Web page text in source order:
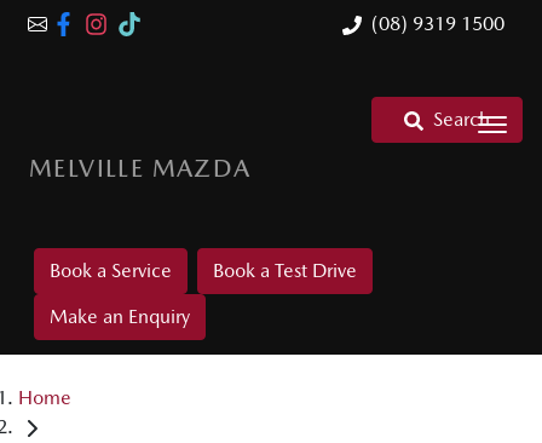
(08) 9319 1500
MELVILLE MAZDA
Search
Book a Service
Book a Test Drive
Make an Enquiry
Home